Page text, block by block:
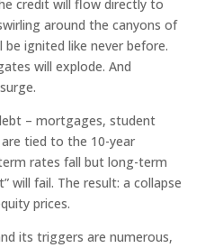
credit will flow directly to
around the canyons of
ignited like never before.
will explode. And
– mortgages, student
tied to the 10-year
rates fall but long-term
will fail. The result: a collapse
prices.
its triggers are numerous,